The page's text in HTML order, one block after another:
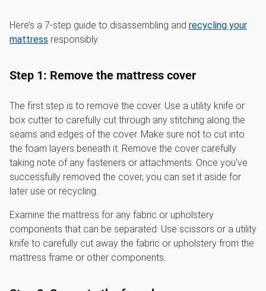
Here’s a 7-step guide to disassembling and recycling your
mattress responsibly.
Step 1: Remove the mattress cover
The first step is to remove the cover. Use a utility knife or
box cutter to carefully cut through any stitching along the
seams and edges of the cover. Make sure not to cut into
the foam layers beneath it. Remove the cover carefully
taking note of any fasteners or attachments. Once you’ve
successfully removed the cover, you can set it aside for
later use or recycling.
Examine the mattress for any fabric or upholstery
components that can be separated. Use scissors or a utility
knife to carefully cut away the fabric or upholstery from the
mattress frame or other components.